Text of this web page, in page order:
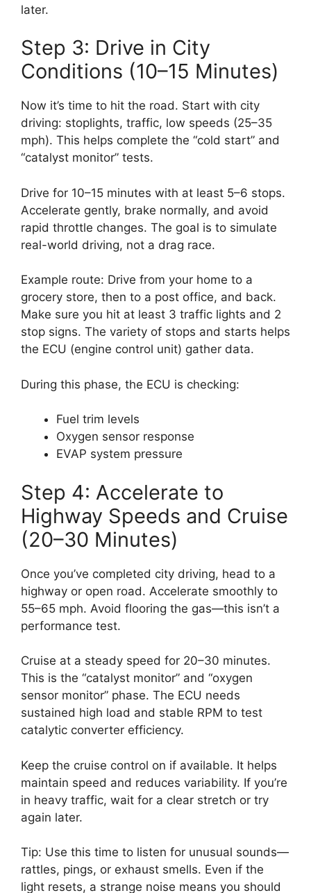
later.
Step 3: Drive in City
Conditions (10–15 Minutes)
Now it’s time to hit the road. Start with city
driving: stoplights, traffic, low speeds (25–35
mph). This helps complete the “cold start” and
“catalyst monitor” tests.
Drive for 10–15 minutes with at least 5–6 stops.
Accelerate gently, brake normally, and avoid
rapid throttle changes. The goal is to simulate
real-world driving, not a drag race.
Example route: Drive from your home to a
grocery store, then to a post office, and back.
Make sure you hit at least 3 traffic lights and 2
stop signs. The variety of stops and starts helps
the ECU (engine control unit) gather data.
During this phase, the ECU is checking:
Fuel trim levels
Oxygen sensor response
EVAP system pressure
Step 4: Accelerate to
Highway Speeds and Cruise
(20–30 Minutes)
Once you’ve completed city driving, head to a
highway or open road. Accelerate smoothly to
55–65 mph. Avoid flooring the gas—this isn’t a
performance test.
Cruise at a steady speed for 20–30 minutes.
This is the “catalyst monitor” and “oxygen
sensor monitor” phase. The ECU needs
sustained high load and stable RPM to test
catalytic converter efficiency.
Keep the cruise control on if available. It helps
maintain speed and reduces variability. If you’re
in heavy traffic, wait for a clear stretch or try
again later.
Tip: Use this time to listen for unusual sounds—
rattles, pings, or exhaust smells. Even if the
light resets, a strange noise means you should